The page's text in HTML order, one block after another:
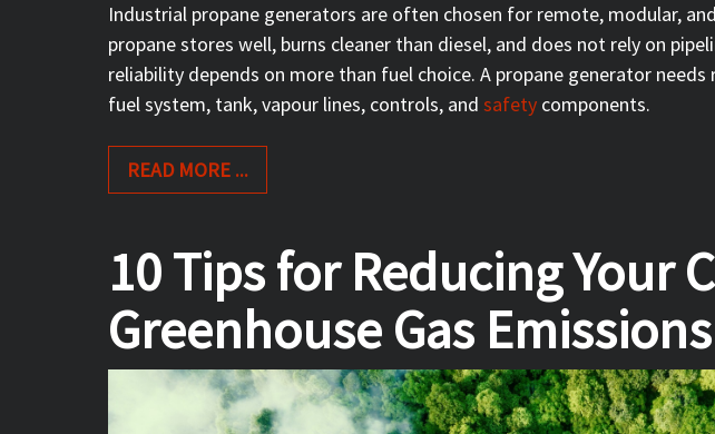
Industrial propane generators are often chosen for remote, modular,
propane stores well, burns cleaner than diesel, and does not rely on
reliability depends on more than fuel choice. A propane generator
fuel system, tank, vapour lines, controls, and safety components.
READ MORE ...
10 Tips for Reducing Your
Greenhouse Gas Emissions